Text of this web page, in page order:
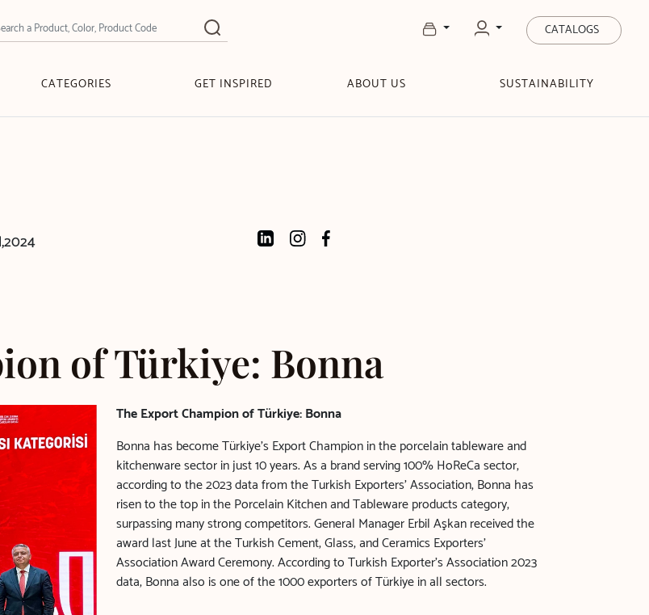
CATALOGS
CATEGORIES GET INSPIRED ABOUT US SUSTAINABILITY
of Türkiye: Bonna
The Export Champion of Türkiye: Bonna
Bonna has become Türkiye’s Export Champion in the porcelain tableware and
kitchenware sector in just 10 years. As a brand serving 100% HoReCa sector,
according to the 2023 data from the Turkish Exporters' Association, Bonna has
risen to the top in the Porcelain Kitchen and Tableware products category,
surpassing many strong competitors. General Manager Erbil Aşkan received the
award last June at the Turkish Cement, Glass, and Ceramics Exporters'
Association Award Ceremony. According to Turkish Exporter’s Association 2023
data, Bonna also is one of the 1000 exporters of Türkiye in all sectors.